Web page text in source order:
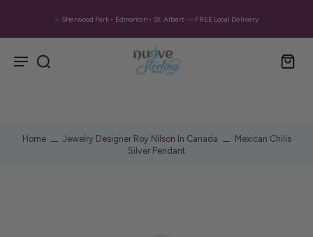
✨ Sherwood Park • Edmonton • St. Albert — FREE Local Delivery
Home Jewelry Designer Roy Nilson In Canada
Mexican Chilis
Silver Pendant